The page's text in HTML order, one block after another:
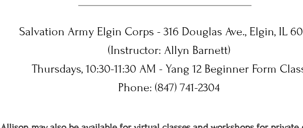
Salvation Army Elgin Corps - 316 Douglas Ave., Elgin, IL
(Instructor: Allyn Barnett)
Thursdays, 10:30-11:30 AM - Yang 12 Beginner Form
Phone: (847) 741-2304